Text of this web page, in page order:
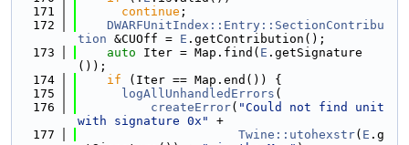
  171
continue ;
  172
DWARFUnitIndex::Entry::SectionContribu
tion &CUOff = E .getContribution();
  173
auto Iter = Map.find( E .getSignature
());
  174
if (Iter == Map.end()) {
  175
logAllUnhandledErrors (
  176
createError( "Could not find unit
with signature 0x"
+
  177
Twine::utohexstr( E .g